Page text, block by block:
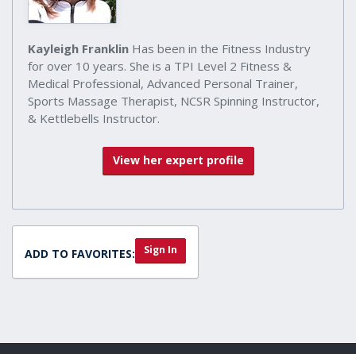
Kayleigh Franklin Has been in the Fitness Industry
for over 10 years. She is a TPI Level 2 Fitness &
Medical Professional, Advanced Personal Trainer,
Sports Massage Therapist, NCSR Spinning Instructor,
& Kettlebells Instructor.
View her expert profile
ADD TO FAVORITES: Sign In